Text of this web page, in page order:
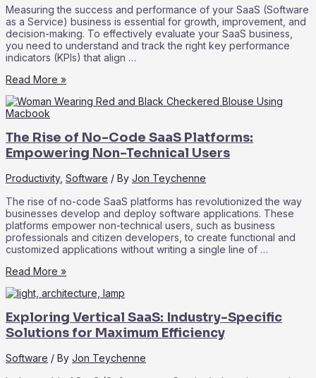
Measuring the success and performance of your SaaS (Software
as a Service) business is essential for growth, improvement, and
decision-making. To effectively evaluate your SaaS business,
you need to understand and track the right key performance
indicators (KPIs) that align …
SaaS
101:
Key
Indicators
for
Measuring
Success
Read More »
The Rise of No-Code SaaS Platforms:
Empowering Non-Technical Users
Productivity, Software / By Jon Teychenne
The rise of no-code SaaS platforms has revolutionized the way
businesses develop and deploy software applications. These
platforms empower non-technical users, such as business
professionals and citizen developers, to create functional and
customized applications without writing a single line of …
The
of
Code
SaaS
Platforms:
Empowering
Non-
Read More »
Exploring Vertical SaaS: Industry-Specific
Solutions for Maximum Efficiency
Software / By Jon Teychenne